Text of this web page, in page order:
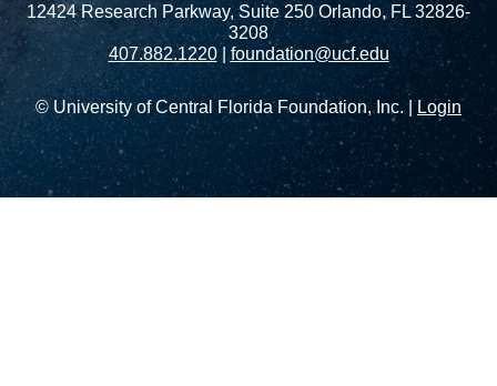
12424 Research Parkway, Suite 250 Orlando, FL 32826-
3208
407.882.1220| foundation@ucf.edu
© University of Central Florida Foundation, Inc. | Login